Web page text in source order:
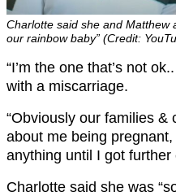
Charlotte said she and Matthew
our rainbow baby” (Credit:
“I’m the one that’s not
with a miscarriage.
“Obviously our families &
about me being pregnant,
anything until I got further
Charlotte said she was